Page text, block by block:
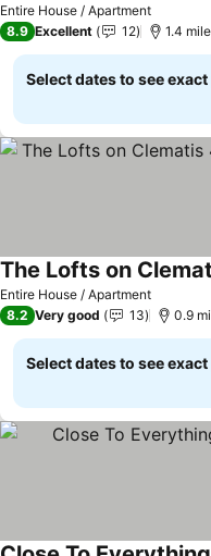
Entire House / Apartment
8.9 Excellent 12 1.4
Select dates to see
Entire House / Apartment
8.2 Very good 13 0.9
Select dates to see